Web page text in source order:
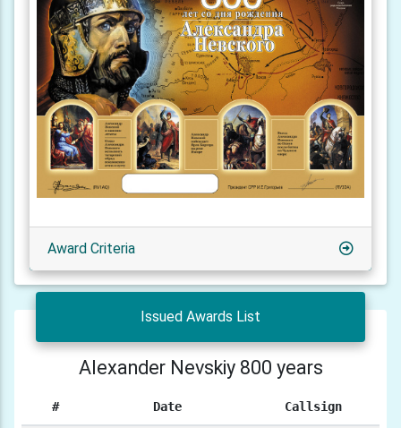
Award Criteria
Issued Awards List
Alexander Nevskiy 800 years
# Date Callsign